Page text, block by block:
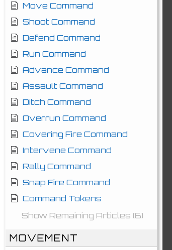
Move Command
Shoot Command
Defend Command
Run Command
Advance Command
Assault Command
Ditch Command
Overrun Command
Covering Fire Command
Intervene Command
Rally Command
Snap Fire Command
Command Tokens
Show Remaining Articles (6)
MOVEMENT